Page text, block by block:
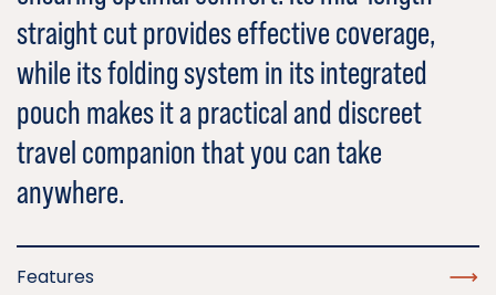
straight cut provides effective coverage,
while its folding system in its integrated
pouch makes it a practical and discreet
travel companion that you can take
anywhere.
Features